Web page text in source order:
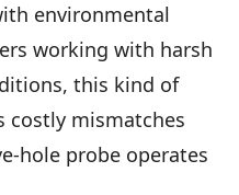
environmental
working with harsh
this kind of
costly mismatches
hole probe operates